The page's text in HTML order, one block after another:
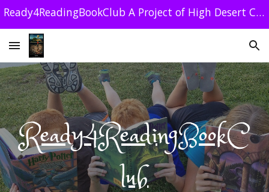
Skip to main content Skip to navigation
Ready4ReadingBookClub A Project of High Desert Community Foundation 501 C (3) 84-1179212
Ready4ReadingBookC
lub